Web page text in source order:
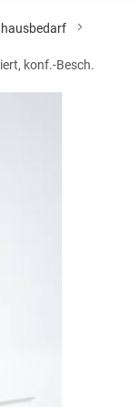
konf.-Besch.